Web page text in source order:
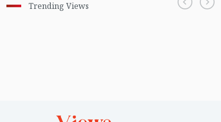
Trending Views